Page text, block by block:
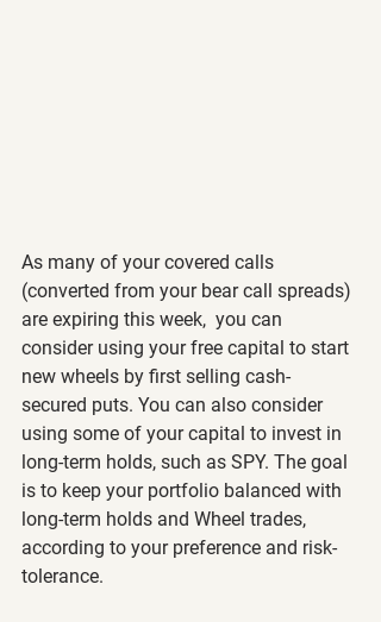
As many of your covered calls
(converted from your bear call spreads)
are expiring this week,  you can
consider using your free capital to start
new wheels by first selling cash-
secured puts. You can also consider
using some of your capital to invest in
long-term holds, such as SPY. The goal
is to keep your portfolio balanced with
long-term holds and Wheel trades,
according to your preference and risk-
tolerance.